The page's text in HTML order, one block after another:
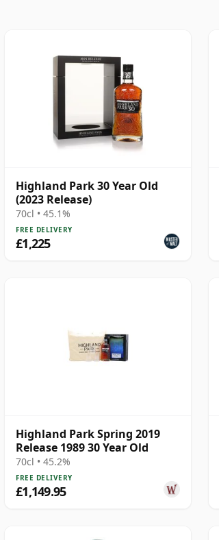
Highland Park 30 Year Old
(2023 Release)
70cl • 45.1%
FREE DELIVERY
£1,225
Highland Park Spring 2019
Release 1989 30 Year Old
70cl • 45.2%
FREE DELIVERY
£1,149.95